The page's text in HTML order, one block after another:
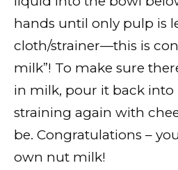
hands until only pulp is
cloth/strainer—this is
milk”! To make sure
in milk, pour it back into
straining again with
be. Congratulations –
own nut milk!